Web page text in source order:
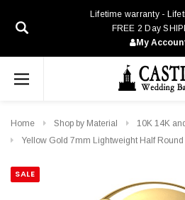
Lifetime warranty -
FREE 2 Day
My
Home Shop by Material 10K 14K
Yellow Gold 7mm Lightweight Half
SALE